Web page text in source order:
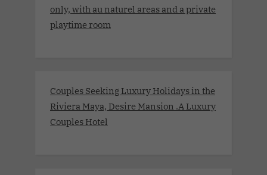
only, with au naturel areas and a private
playtime room
Couples Seeking Luxury Holidays in the
Riviera Maya, Desire Mansion .A Luxury
Couples Hotel